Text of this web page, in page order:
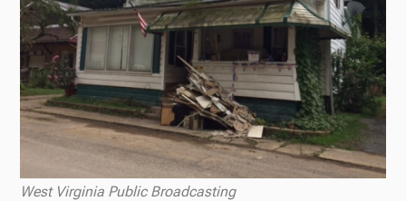
West Virginia Public Broadcasting